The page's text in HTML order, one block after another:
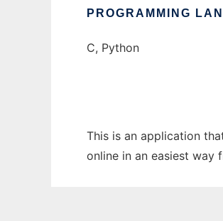
PROGRAMMING
C, Python
This is an application
online in an easiest way